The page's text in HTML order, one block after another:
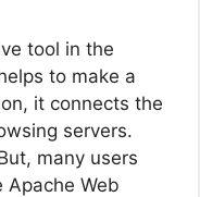
tool in the
to make a
it connects the
servers.
many users
Apache Web